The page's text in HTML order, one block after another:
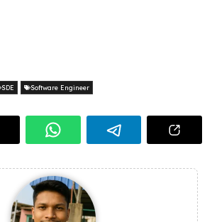
SDE Software Engineer